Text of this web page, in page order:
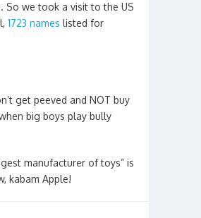
So we took a visit to the US
1723 names listed for
get peeved and NOT buy
big boys play bully
manufacturer of toys” is
kabam Apple!